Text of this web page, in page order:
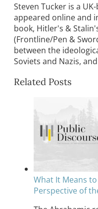
Steven Tucker is a
appeared online and
book, Hitler's &
(Frontline/Pen &
between the
Soviets and Nazis,
Related Posts
What It Means
Perspective of